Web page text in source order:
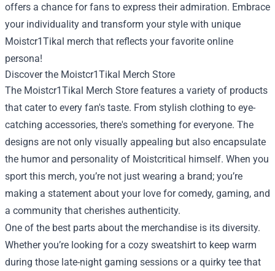
offers a chance for fans to express their admiration. Embrace
your individuality and transform your style with unique
Moistcr1Tikal merch that reflects your favorite online
persona!
Discover the Moistcr1Tikal Merch Store
The Moistcr1Tikal Merch Store features a variety of products
that cater to every fan's taste. From stylish clothing to eye-
catching accessories, there's something for everyone. The
designs are not only visually appealing but also encapsulate
the humor and personality of Moistcritical himself. When you
sport this merch, you’re not just wearing a brand; you’re
making a statement about your love for comedy, gaming, and
a community that cherishes authenticity.
One of the best parts about the merchandise is its diversity.
Whether you’re looking for a cozy sweatshirt to keep warm
during those late-night gaming sessions or a quirky tee that